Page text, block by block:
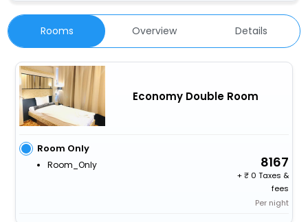
Rooms Overview Details
Economy Double Room
Room Only
Room_Only 8167
+
0 Taxes &
fees
Per night